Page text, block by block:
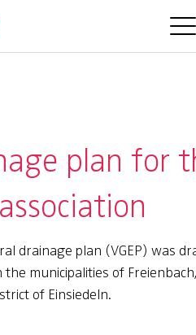
plan for
drainage plan (VGEP) was
municipalities of
of Einsiedeln.